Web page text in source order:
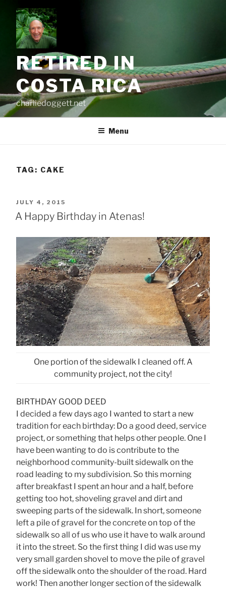
content
RETIRED IN
COSTA RICA
charliedoggett.net
Menu
TAG: CAKE
POSTED
ON
JULY 4, 2015
A Happy Birthday in Atenas!
One portion of the sidewalk I cleaned off. A
community project, not the city!
BIRTHDAY GOOD DEED
I decided a few days ago I wanted to start a new
tradition for each birthday: Do a good deed, service
project, or something that helps other people. One I
have been wanting to do is contribute to the
neighborhood community-built sidewalk on the
road leading to my subdivision. So this morning
after breakfast I spent an hour and a half, before
getting too hot, shoveling gravel and dirt and
sweeping parts of the sidewalk. In short, someone
left a pile of gravel for the concrete on top of the
sidewalk so all of us who use it have to walk around
it into the street. So the first thing I did was use my
very small garden shovel to move the pile of gravel
off the sidewalk onto the shoulder of the road. Hard
work! Then another longer section of the sidewalk